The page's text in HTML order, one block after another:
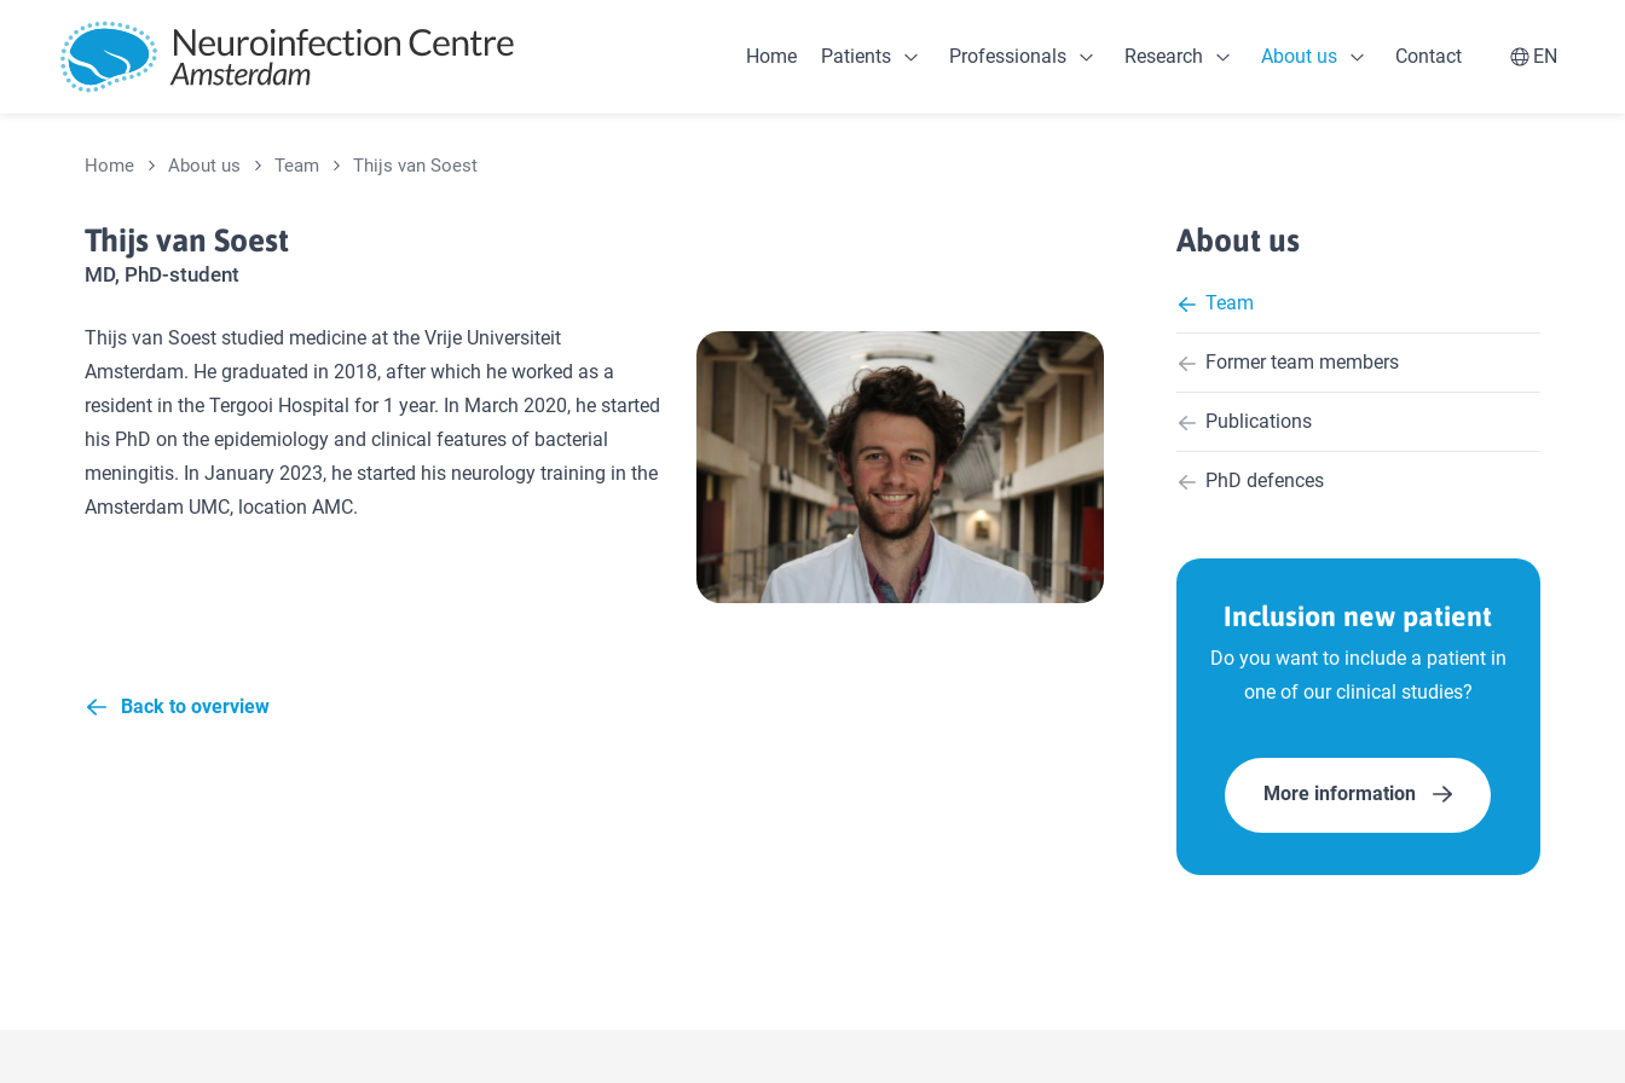
Skip and go to content
Home
Patients Professionals Research About us Contact EN
Home About us Team Thijs van Soest
Thijs van Soest
MD, PhD-student
Thijs van Soest studied medicine at the Vrije Universiteit
Amsterdam. He graduated in 2018, after which he worked as a
resident in the Tergooi Hospital for 1 year. In March 2020, he started
his PhD on the epidemiology and clinical features of bacterial
meningitis. In January 2023, he started his neurology training in the
Amsterdam UMC, location AMC.
Back to overview
About us
Team
Former team members
Publications
PhD defences
Inclusion new patient
Do you want to include a patient in
one of our clinical studies?
More information